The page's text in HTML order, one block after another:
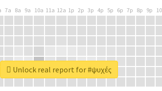
7a 8a 9a 10a 11a 12a 1p 2p 3p 4p 5p 6p 7p 8p 9p
Unlock real report for #ψυχές